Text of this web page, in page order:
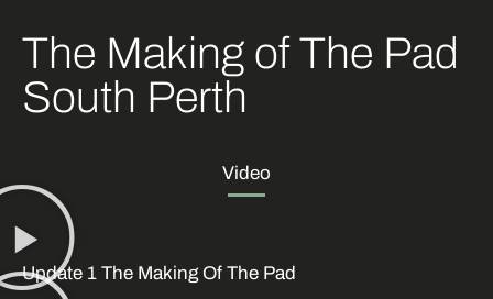
The Making of The Pad
South Perth
Video
Update 1 The Making Of The Pad